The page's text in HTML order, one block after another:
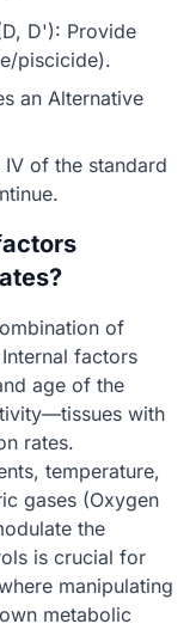
D'): Provide
piscicide).
an Alternative
IV of the standard
of
factors
age of the
with
rates.
temperature,
gases (Oxygen
the
is crucial for
manipulating
metabolic